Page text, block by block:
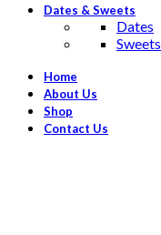
Dates & Sweets
Dates
Sweets
Home
About Us
Shop
Contact Us